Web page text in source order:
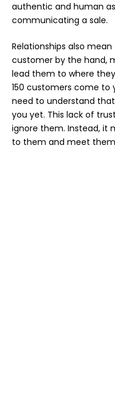
authentic and human
communicating a sale.
Relationships also
customer by the hand,
lead them to where
150 customers come to
need to understand
you yet. This lack of
ignore them. Instead, it
to them and meet them